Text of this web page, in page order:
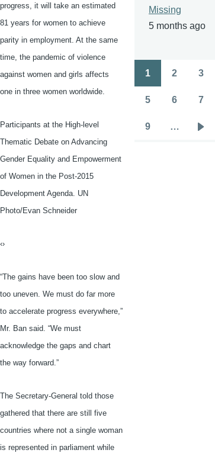
progress, it will take an estimated
81 years for women to achieve
parity in employment. At the same
time, the pandemic of violence
against women and girls affects
one in three women worldwide.
Participants at the High-level
Thematic Debate on Advancing
Gender Equality and Empowerment
of Women in the Post-2015
Development Agenda. UN
Photo/Evan Schneider
‹›
“The gains have been too slow and
too uneven. We must do far more
to accelerate progress everywhere,”
Mr. Ban said. “We must
acknowledge the gaps and chart
the way forward.”
The Secretary-General told those
gathered that there are still five
countries where not a single woman
is represented in parliament while
Missing
5 months ago
Pagination
1 2 3
5 6 7
9 …